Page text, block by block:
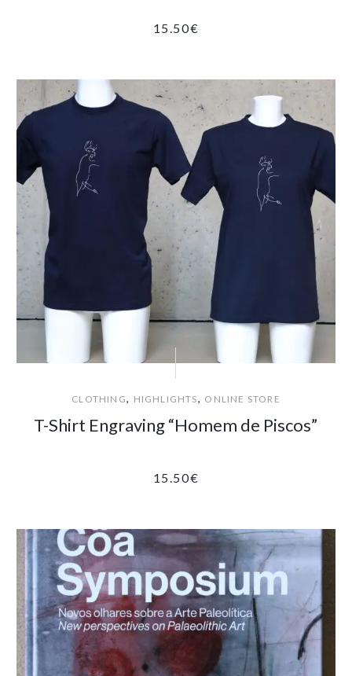
15.50€
CLOTHING, HIGHLIGHTS, ONLINE STORE
T-Shirt Engraving “Homem de Piscos”
15.50€